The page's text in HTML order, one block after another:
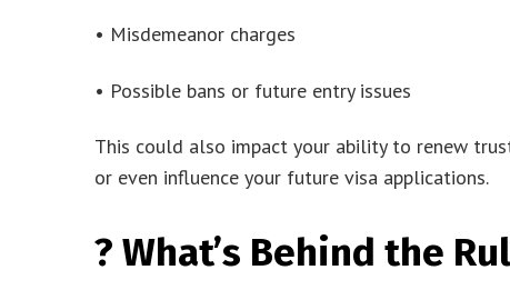
• Misdemeanor charges
• Possible bans or future entry issues
This could also impact your ability to renew
or even influence your future visa applications.
? What’s Behind the